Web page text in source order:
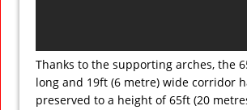
Thanks to the supporting arches, the
long and 19ft (6 metre) wide corridor
preserved to a height of 65ft (20